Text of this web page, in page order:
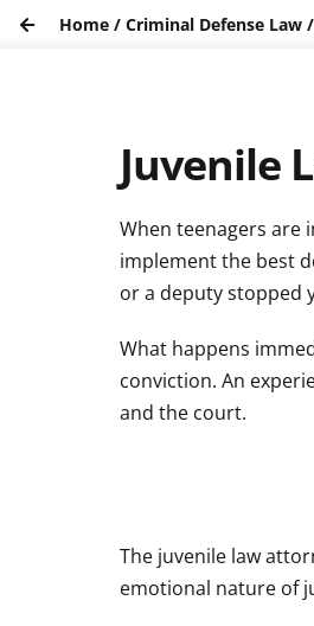
Home /Criminal Defense Law /
Juvenile
When teenagers are
implement the best
or a deputy stopped
What happens
conviction. An
and the court.
The juvenile law
emotional nature of